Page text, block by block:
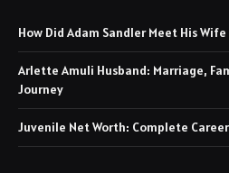
How Did Adam Sandler Meet His
Arlette Amuli Husband: Marriage,
Journey
Juvenile Net Worth: Complete